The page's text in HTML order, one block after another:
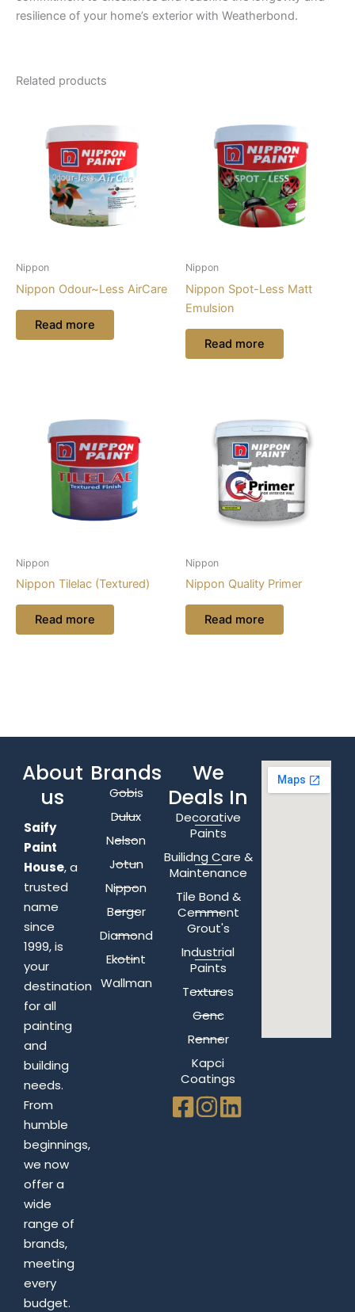
resilience of your home’s exterior with Weatherbond.
Related products
Nippon
Nippon Odour~Less AirCare
Read more
Nippon
Nippon Spot-Less Matt
Emulsion
Read more
Nippon
Nippon Tilelac (Textured)
Read more
Nippon
Nippon Quality Primer
Read more
About
us
Saify
Paint
House, a
trusted
name
since
1999, is
your
destination
for all
painting
and
building
needs.
From
humble
beginnings,
we now
offer a
wide
range of
brands,
meeting
every
budget.
Brands
Gobis
Dulux
Nelson
Jotun
Nippon
Berger
Diamond
Ekotint
Wallman
We
Deals In
Decorative
Paints
Builidng Care &
Maintenance
Tile Bond &
Cemment
Grout's
Industrial
Paints
Textures
Genc
Renner
Kapci
Coatings